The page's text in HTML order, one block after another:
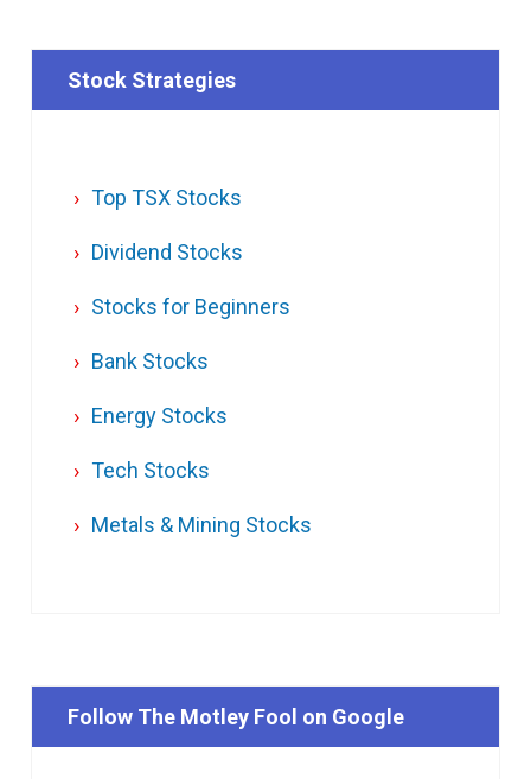
Stock Strategies
Top TSX Stocks
Dividend Stocks
Stocks for Beginners
Bank Stocks
Energy Stocks
Tech Stocks
Metals & Mining Stocks
Follow The Motley Fool on Google